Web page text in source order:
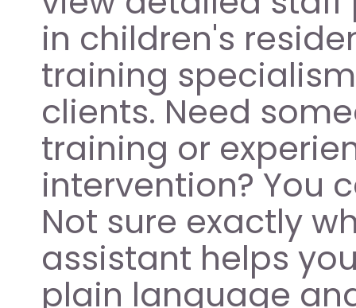
in children's
training
clients. Need
training or
intervention? You
Not sure exactly
assistant helps
plain language